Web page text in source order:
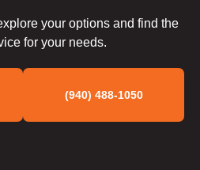
your options and find the
for your needs.
(940) 488-1050